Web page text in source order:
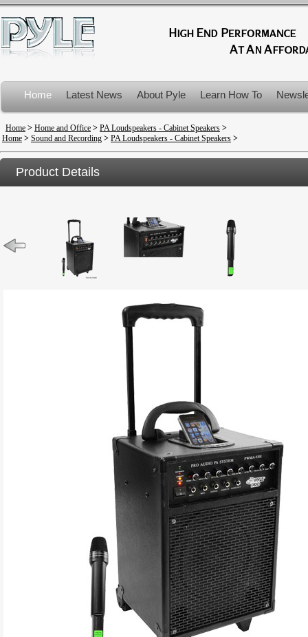
Home Latest News About Pyle Learn How To
Product Recalls
Home > Home and Office > PA Loudspeakers - Cabinet Speakers >
Home > Sound and Recording > PA Loudspeakers - Cabinet Speakers >
Product Details